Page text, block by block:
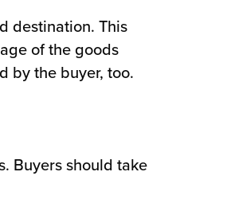
destination. This
of the goods
by the buyer, too.
Buyers should take